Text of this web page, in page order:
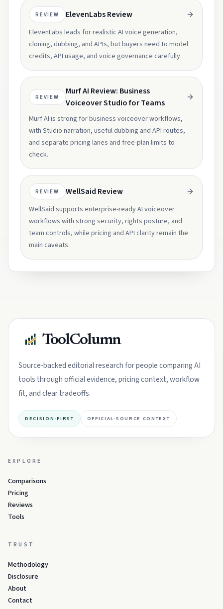
REVIEW ElevenLabs Review
ElevenLabs leads for realistic AI voice generation,
cloning, dubbing, and APIs, but buyers need to model
credits, API usage, and voice governance carefully.
REVIEW
Murf AI Review: Business
Voiceover Studio for Teams
Murf AI is strong for business voiceover workflows,
with Studio narration, useful dubbing and API routes,
and separate pricing lanes and free-plan limits to
check.
REVIEW WellSaid Review
WellSaid supports enterprise-ready AI voiceover
workflows with strong security, rights posture, and
team controls, while pricing and API clarity remain the
main caveats.
ToolColumn
Source-backed editorial research for people comparing AI
tools through official evidence, pricing context, workflow
fit, and clear tradeoffs.
DECISION-FIRST OFFICIAL-SOURCE CONTEXT
EXPLORE
Comparisons
Pricing
Reviews
Tools
TRUST
Methodology
Disclosure
About
Contact